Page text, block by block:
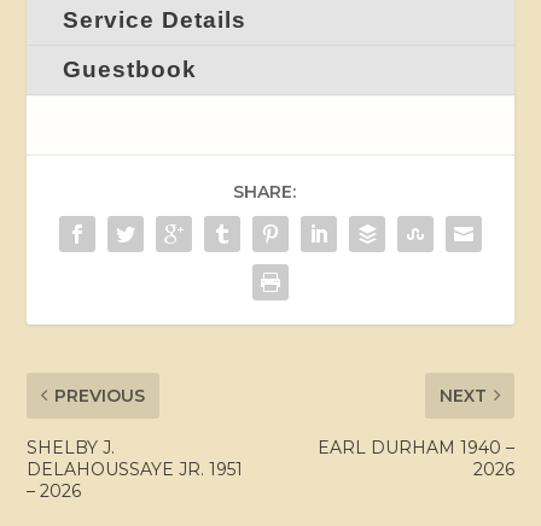
Service Details
Guestbook
SHARE:
PREVIOUS
SHELBY J.
DELAHOUSSAYE JR. 1951
– 2026
NEXT
EARL DURHAM 1940 –
2026